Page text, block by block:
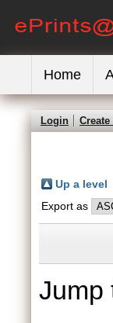
Home
Login
Up a level
Export as
Jump